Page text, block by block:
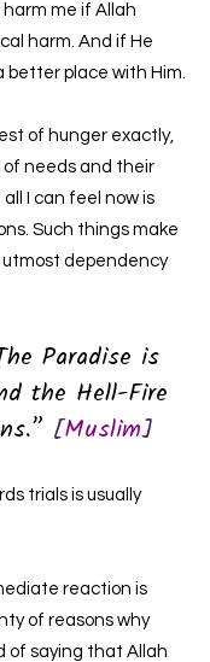
me if Allah
harm. And if He
better place with Him.
of hunger exactly,
of needs and their
I can feel now is
Such things make
utmost dependency
Paradise is
the Hell-Fire
[Muslim]
trials is usually
reaction is
of reasons why
of saying that Allah